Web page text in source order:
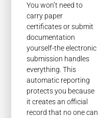
You won’t need to
carry paper
certificates or submit
documentation
yourself-the electronic
submission handles
everything. This
automatic reporting
protects you because
it creates an official
record that no one can